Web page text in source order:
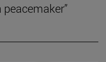
peacemaker”